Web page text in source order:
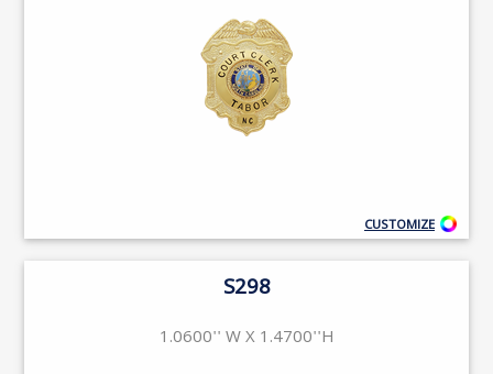
CUSTOMIZE
S298
1.0600'' W X 1.4700''H